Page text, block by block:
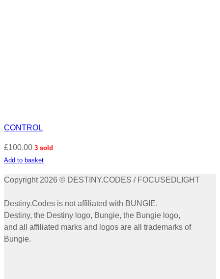
CONTROL
£100.00 3 sold
Add to basket
Copyright 2026 © DESTINY.CODES / FOCUSEDLIGHT
Destiny.Codes is not affiliated with BUNGIE.
Destiny, the Destiny logo, Bungie, the Bungie logo,
and all affiliated marks and logos are all trademarks of
Bungie.